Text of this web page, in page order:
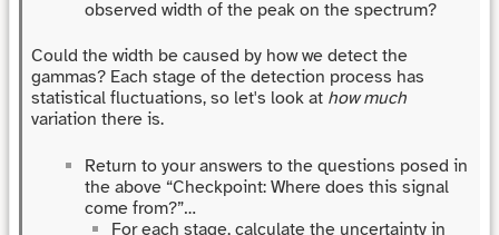
observed width of the peak on the spectrum?
Could the width be caused by how we detect the
gammas? Each stage of the detection process has
statistical fluctuations, so let's look at how much
variation there is.
Return to your answers to the questions posed in
the above “Checkpoint: Where does this signal
come from?”…
For each stage, calculate the uncertainty in